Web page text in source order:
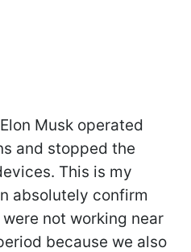
Musk operated
and stopped the
This is my
absolutely confirm
not working near
because we also